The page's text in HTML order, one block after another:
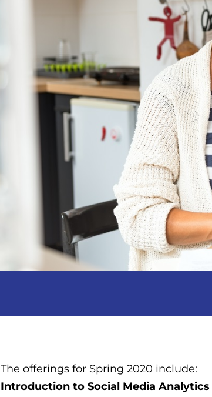
The offerings for Spring 2020 include:
Introduction to Social Media Analytics